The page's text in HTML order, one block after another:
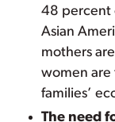
48 percent
Asian
mothers
women are
families’
The need